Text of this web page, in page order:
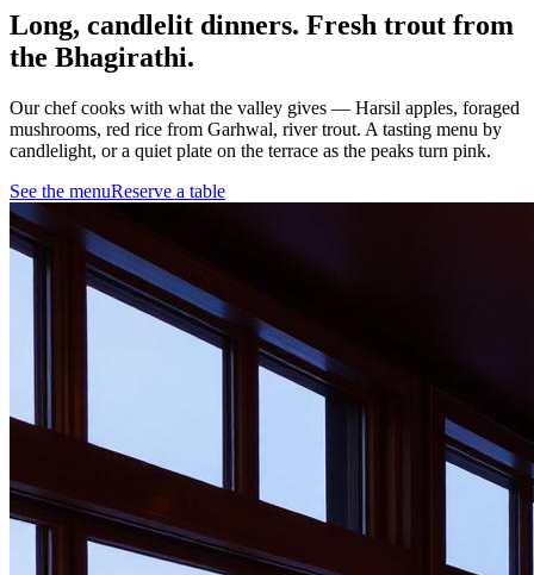
Long, candlelit dinners. Fresh trout from
the Bhagirathi.
Our chef cooks with what the valley gives — Harsil apples, foraged
mushrooms, red rice from Garhwal, river trout. A tasting menu by
candlelight, or a quiet plate on the terrace as the peaks turn pink.
See the menuReserve a table